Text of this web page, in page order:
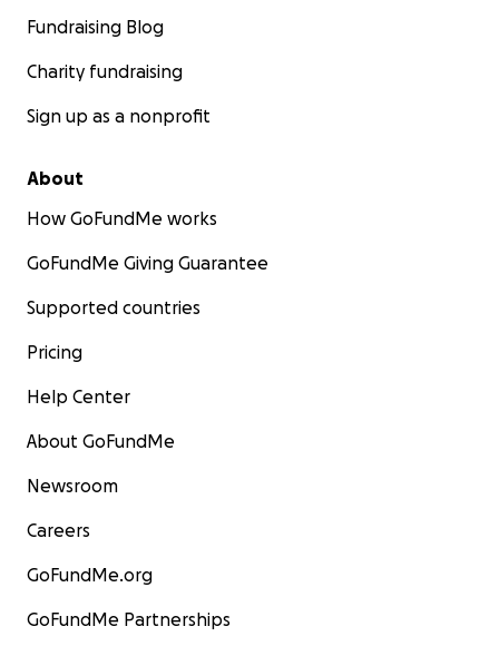
Fundraising Blog
Charity fundraising
Sign up as a nonprofit
About
How GoFundMe works
GoFundMe Giving Guarantee
Supported countries
Pricing
Help Center
About GoFundMe
Newsroom
Careers
GoFundMe.org
GoFundMe Partnerships